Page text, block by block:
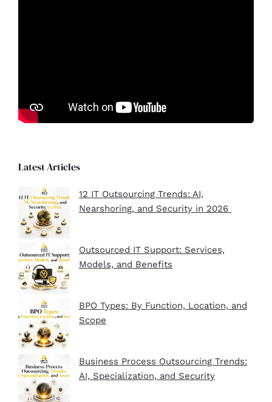
Latest Articles
12 IT Outsourcing Trends: AI,
Nearshoring, and Security in 2026
Outsourced IT Support: Services,
Models, and Benefits
BPO Types: By Function, Location, and
Scope
Business Process Outsourcing Trends:
AI, Specialization, and Security